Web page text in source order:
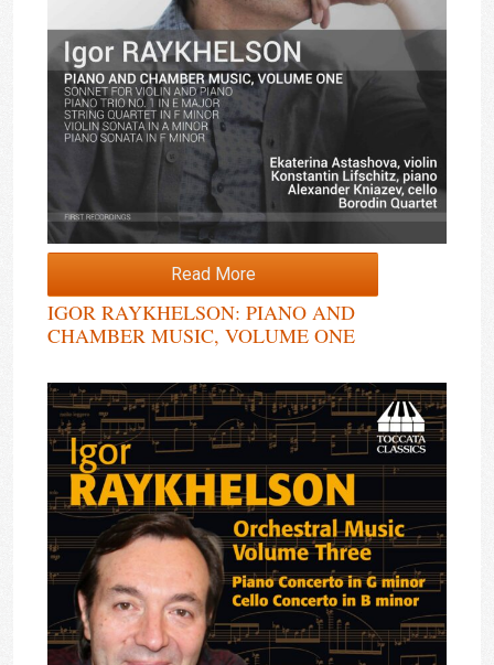
Read More
IGOR RAYKHELSON: PIANO AND
CHAMBER MUSIC, VOLUME ONE